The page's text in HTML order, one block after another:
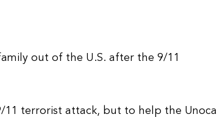
out of the U.S. after the 9/11
terrorist attack, but to help the Unocal